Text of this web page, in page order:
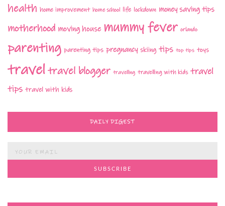
health home improvement home school life lockdown money saving tips
motherhood moving house mummy fever orlando
parenting parenting tips pregnancy skiing tips top tips toys
traveltravel blogger travelling travelling with kids travel
tips travel with kids
DAILY DIGEST